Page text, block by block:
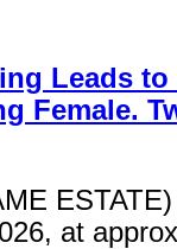
Leads
Female.
at